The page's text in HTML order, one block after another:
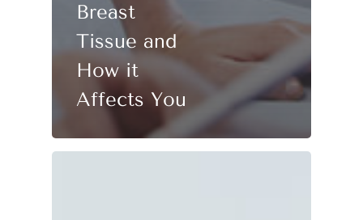
Breast
Tissue and
How it
Affects You